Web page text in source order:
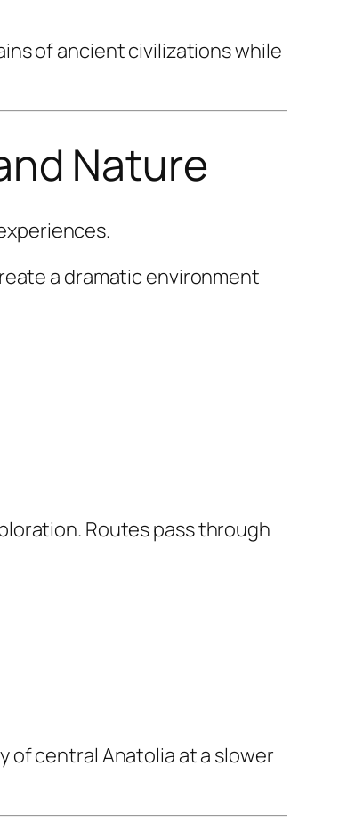
of ancient civilizations while
Nature
a dramatic environment
Routes pass through
of central Anatolia at a slower